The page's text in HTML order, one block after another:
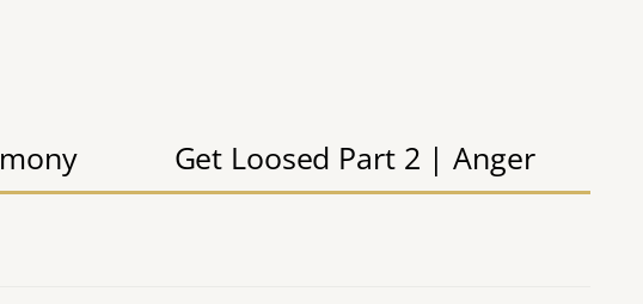
Get Loosed Part 2 | Anger